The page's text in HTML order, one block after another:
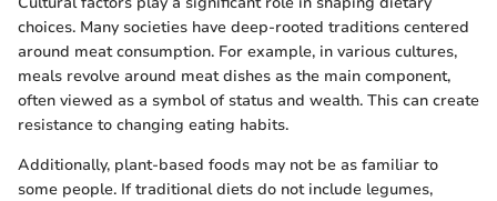
choices. Many societies have deep-rooted traditions centered
around meat consumption. For example, in various cultures,
meals revolve around meat dishes as the main component,
often viewed as a symbol of status and wealth. This can create
resistance to changing eating habits.
Additionally, plant-based foods may not be as familiar to
some people. If traditional diets do not include legumes,